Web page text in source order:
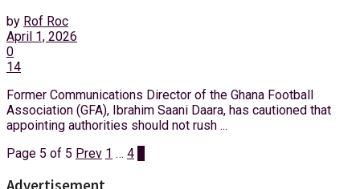
by Rof Roc
April 1, 2026
0
14
Former Communications Director of the Ghana Football
Association (GFA), Ibrahim Saani Daara, has cautioned that
appointing authorities should not rush ...
Page 5 of 5 Prev 1 … 4
Advertisement